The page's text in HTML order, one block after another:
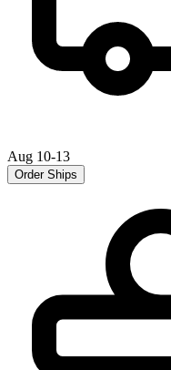
Aug 10-13
Order Ships